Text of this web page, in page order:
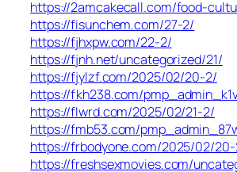
https://2amcakecall.com/food-
https://fisunchem.com/27-2/
https://fjhxpw.com/22-2/
https://fjnh.net/uncategorized/21/
https://fjylzf.com/2025/02/20-2/
https://fkh238.com/
https://flwrd.com/2025/02/21-2/
https://fmb53.com/
https://frbodyone.com/2025/02/
https://freshsexmovies.com/